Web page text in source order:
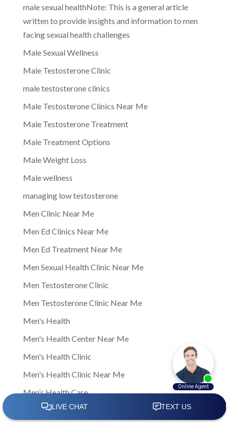
male sexual healthNote: This is a general article
written to provide insights and information to men
facing sexual health challenges
Male Sexual Wellness
Male Testosterone Clinic
male testosterone clinics
Male Testosterone Clinics Near Me
Male Testosterone Treatment
Male Treatment Options
Male Weight Loss
Male wellness
managing low testosterone
Men Clinic Near Me
Men Ed Clinics Near Me
Men Ed Treatment Near Me
Men Sexual Health Clinic Near Me
Men Testosterone Clinic
Men Testosterone Clinic Near Me
Men's Health
Men's Health Center Near Me
Men's Health Clinic
Men's Health Clinic Near Me
Men’s Health Care
Men’s sexual health